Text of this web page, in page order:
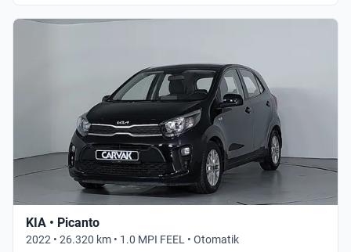
KIA • Picanto
2022 • 26.320 km • 1.0 MPI FEEL • Otomatik